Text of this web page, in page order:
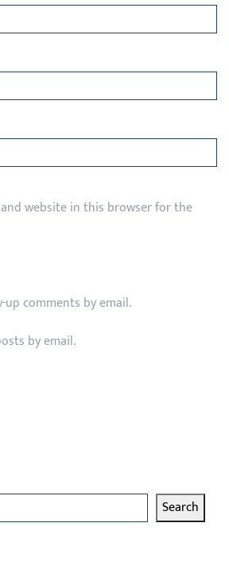
and website in this browser for the
comments by email.
by email.
Search